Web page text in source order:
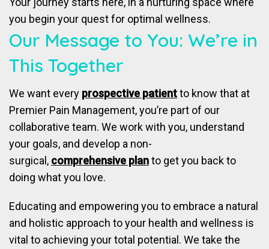
you begin your quest for optimal wellness.
Our Message to You: We’re in
This Together
We want every prospective patientto know that at
Premier Pain Management, you’re part of our
collaborative team. We work with you, understand
your goals, and develop a non-
surgical, comprehensive planto get you back to
doing what you love.
Educating and empowering you to embrace a natural
and holistic approach to your health and wellness is
vital to achieving your total potential. We take the